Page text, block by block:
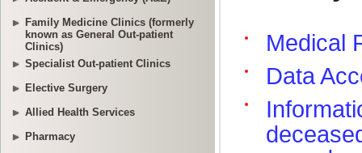
Family Medicine Clinics (formerly
known as General Out-patient
Clinics)
Specialist Out-patient Clinics
Elective Surgery
Allied Health Services
Pharmacy